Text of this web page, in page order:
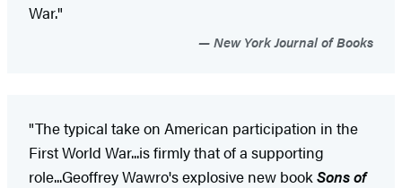
War."
New York Journal of Books
"The typical take on American participation in the
First World War...is firmly that of a supporting
role...Geoffrey Wawro's explosive new bookSons of